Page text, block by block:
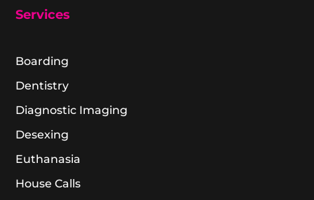
Services
Boarding
Dentistry
Diagnostic Imaging
Desexing
Euthanasia
House Calls